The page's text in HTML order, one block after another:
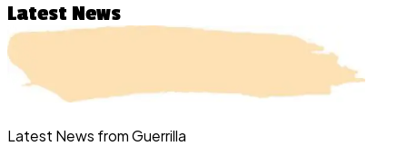
Latest News
Latest News from Guerrilla